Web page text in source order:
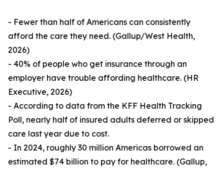
- Fewer than half of Americans can consistently
afford the care they need. (Gallup/West Health,
2026)
- 40% of people who get insurance through an
employer have trouble affording healthcare. (HR
Executive, 2026)
- According to data from the KFF Health Tracking
Poll, nearly half of insured adults deferred or skipped
care last year due to cost.
- In 2024, roughly 30 million Americas borrowed an
estimated $74 billion to pay for healthcare. (Gallup,